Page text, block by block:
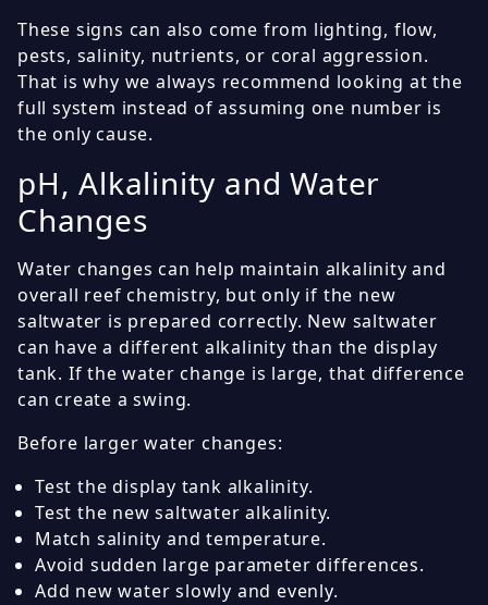
These signs can also come from lighting, flow,
pests, salinity, nutrients, or coral aggression.
That is why we always recommend looking at the
full system instead of assuming one number is
the only cause.
pH, Alkalinity and Water
Changes
Water changes can help maintain alkalinity and
overall reef chemistry, but only if the new
saltwater is prepared correctly. New saltwater
can have a different alkalinity than the display
tank. If the water change is large, that difference
can create a swing.
Before larger water changes:
Test the display tank alkalinity.
Test the new saltwater alkalinity.
Match salinity and temperature.
Avoid sudden large parameter differences.
Add new water slowly and evenly.